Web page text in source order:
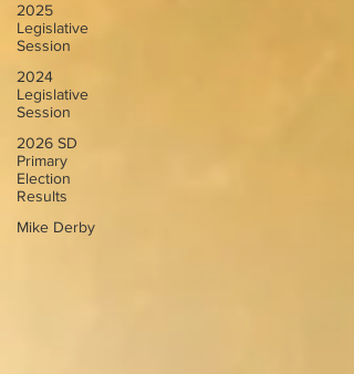
2025
Legislative
Session
2024
Legislative
Session
2026 SD
Primary
Election
Results
Mike Derby